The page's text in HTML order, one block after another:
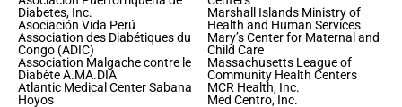
Diabetes, Inc.
Asociación Vida Perú
Association des Diabétiques du
Congo (ADIC)
Association Malgache contre le
Diabète A.MA.DIA
Atlantic Medical Center Sabana
Hoyos
Marshall Islands Ministry of
Health and Human Services
Mary’s Center for Maternal and
Child Care
Massachusetts League of
Community Health Centers
MCR Health, Inc.
Med Centro, Inc.